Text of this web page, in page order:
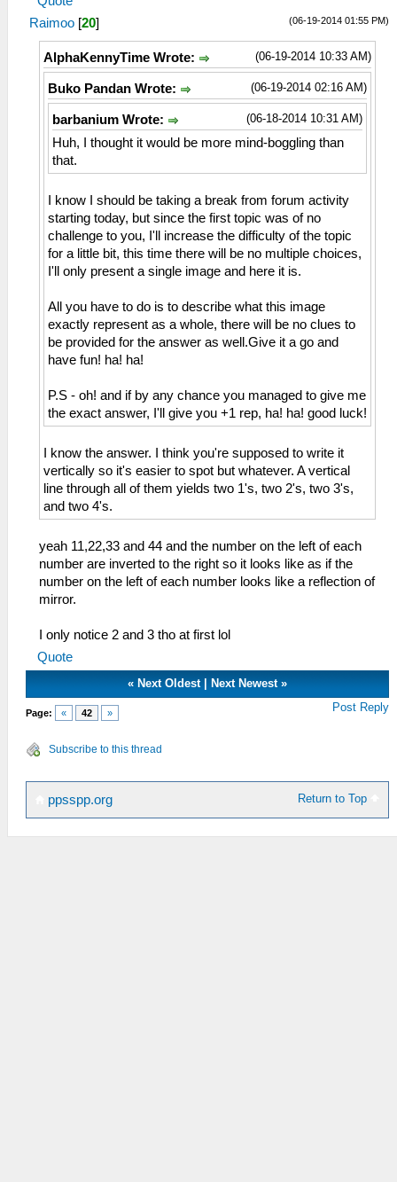
(06-19-2014 01:55 PM)
Raimoo [20]
(06-19-2014 10:33 AM)
AlphaKennyTime Wrote:
(06-19-2014 02:16 AM)
Buko Pandan Wrote:
(06-18-2014 10:31 AM)
barbanium Wrote:
Huh, I thought it would be more mind-boggling than
that.
I know I should be taking a break from forum activity
starting today, but since the first topic was of no
challenge to you, I'll increase the difficulty of the topic
for a little bit, this time there will be no multiple choices,
I'll only present a single image and here it is.
All you have to do is to describe what this image
exactly represent as a whole, there will be no clues to
be provided for the answer as well.Give it a go and
have fun! ha! ha!
P.S - oh! and if by any chance you managed to give me
the exact answer, I'll give you +1 rep, ha! ha! good luck!
I know the answer. I think you're supposed to write it
vertically so it's easier to spot but whatever. A vertical
line through all of them yields two 1's, two 2's, two 3's,
and two 4's.
yeah 11,22,33 and 44 and the number on the left of each
number are inverted to the right so it looks like as if the
number on the left of each number looks like a reflection of
mirror.
I only notice 2 and 3 tho at first lol
Quote
« Next Oldest| Next Newest»
Page: « 42 » Post Reply
Subscribe to this thread
Return to Top
ppsspp.org